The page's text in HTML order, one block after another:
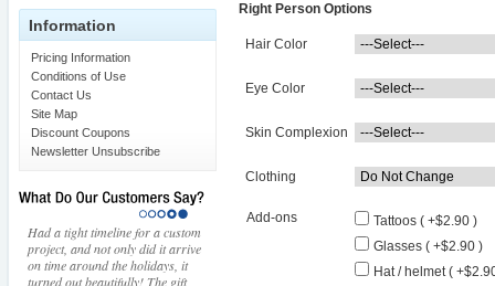
Information
Pricing Information
Conditions of Use
Contact Us
Site Map
Discount Coupons
Newsletter Unsubscribe
Had a tight timeline for a custom
project, and not only did it arrive
on time around the holidays, it
turned out beautifully! The gift
Right Person Options
Hair Color
Eye Color
Skin Complexion
Clothing
Add-ons
Tattoos ( +$2.90 )
Glasses ( +$2.90 )
Hat / helmet (